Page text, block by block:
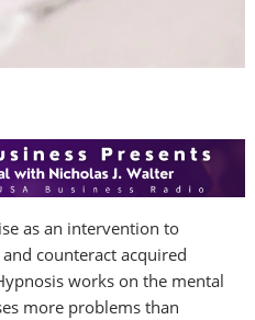
as an intervention to
counteract acquired
works on the mental
more problems than